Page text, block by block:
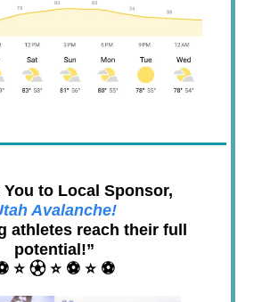
You to Local Sponsor,
Avalanche!
athletes reach their full
potential!”
⭐️ ⚽︎ ⭐️ ⚽️ ⭐️ ⚽️